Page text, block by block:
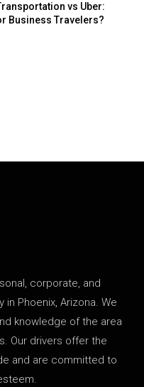
vs Uber:
Business Travelers?
corporate, and
Phoenix, Arizona. We
knowledge of the area
Our drivers offer the
and are committed to